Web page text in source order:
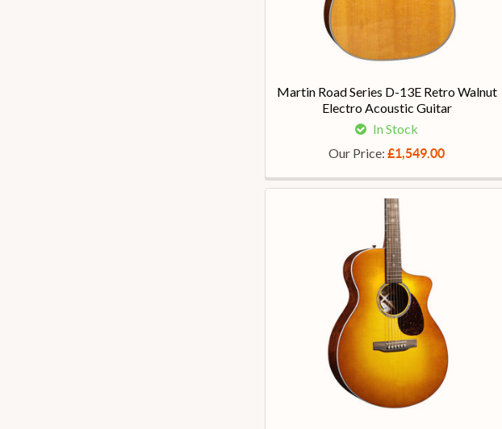
Martin Road Series D-13E Retro Walnut
Electro Acoustic Guitar
In Stock
Our Price: £1,549.00